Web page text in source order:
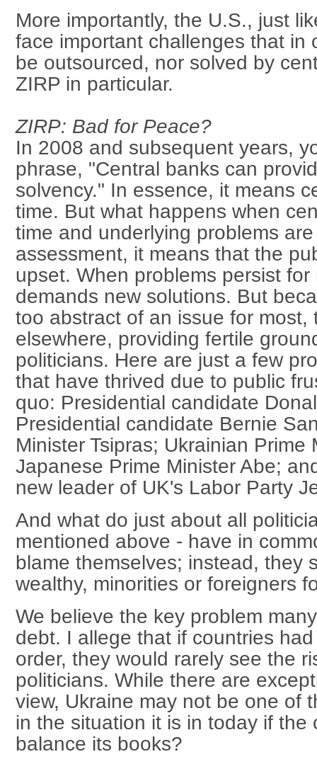
More importantly, the U.S., just
face important challenges that in
be outsourced, nor solved by
ZIRP in particular.
ZIRP: Bad for Peace?
In 2008 and subsequent years,
phrase, "Central banks can
solvency." In essence, it means
time. But what happens when
time and underlying problems
assessment, it means that the
upset. When problems persist
demands new solutions. But
too abstract of an issue for most,
elsewhere, providing fertile
politicians. Here are just a few
that have thrived due to public
quo: Presidential candidate
Presidential candidate Bernie
Minister Tsipras; Ukrainian Prime
Japanese Prime Minister Abe;
new leader of UK's Labor Party
And what do just about all
mentioned above - have in
blame themselves; instead, they
wealthy, minorities or foreigners
We believe the key problem
debt. I allege that if countries
order, they would rarely see the
politicians. While there are
view, Ukraine may not be one of
in the situation it is in today if the
balance its books?